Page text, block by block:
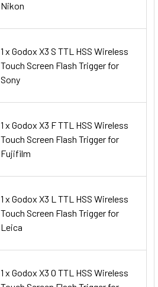
Nikon
1 x Godox X3 S TTL HSS Wireless
Touch Screen Flash Trigger for
Sony
1 x Godox X3 F TTL HSS Wireless
Touch Screen Flash Trigger for
Fujifilm
1 x Godox X3 L TTL HSS Wireless
Touch Screen Flash Trigger for
Leica
1 x Godox X3 O TTL HSS Wireless